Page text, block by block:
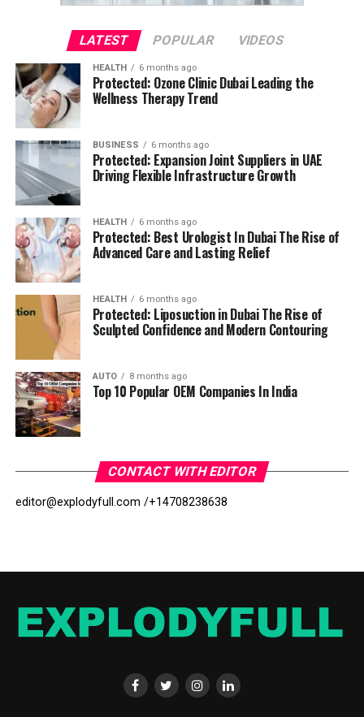
LATEST POPULAR VIDEOS
HEALTH 6 months ago
Protected: Ozone Clinic Dubai Leading the
Wellness Therapy Trend
BUSINESS 6 months ago
Protected: Expansion Joint Suppliers in UAE
Driving Flexible Infrastructure Growth
HEALTH 6 months ago
Protected: Best Urologist In Dubai The Rise of
Advanced Care and Lasting Relief
HEALTH 6 months ago
Protected: Liposuction in Dubai The Rise of
Sculpted Confidence and Modern Contouring
AUTO 8 months ago
Top 10 Popular OEM Companies In India
CONTACT WITH EDITOR
editor@explodyfull.com /+14708238638